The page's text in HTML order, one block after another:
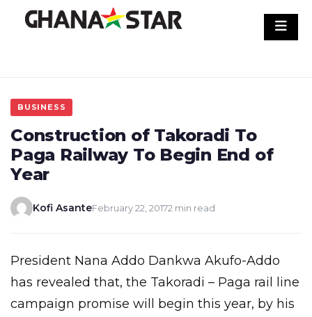
BUSINESS
Construction of Takoradi To
Paga Railway To Begin End of
Year
Kofi AsanteFebruary 22, 20172 min read
President Nana Addo Dankwa Akufo-Addo
has revealed that, the Takoradi – Paga rail line
campaign promise will begin this year, by his